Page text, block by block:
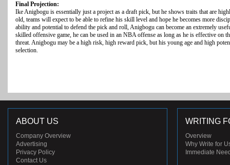
Final Projection:
Ike Anigbogu is essentially just a project as a draft pick, but he shows traits that are
old, teams will expect to be able to refine his skill level and hope he becomes more
ability and potential to defend the pick and roll, Anigbogu can become an extremely
skilled offensive game, he can be used in an NBA offense as long as he is effective on
threat. Anigbogu may be a high risk, high reward pick, but his young age and high
selection.
ABOUT US
Company Overview
Advertising
Privacy Policy
Contact Us
WRITING
Overview
Why Write for
Immediate